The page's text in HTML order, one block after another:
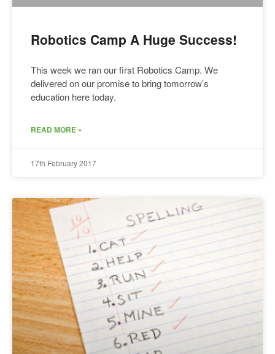
Robotics Camp A Huge Success!
This week we ran our first Robotics Camp. We
delivered on our promise to bring tomorrow’s
education here today.
READ MORE »
17th February 2017